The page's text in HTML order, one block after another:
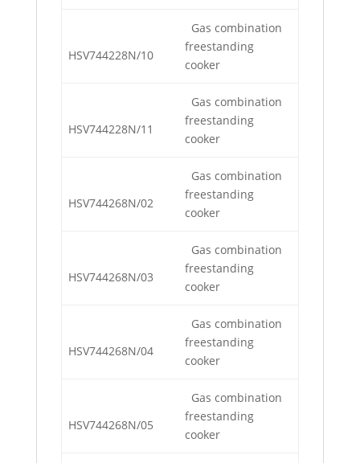
HSV744228N/10
Gas combination
freestanding
cooker
HSV744228N/11
Gas combination
freestanding
cooker
HSV744268N/02
Gas combination
freestanding
cooker
HSV744268N/03
Gas combination
freestanding
cooker
HSV744268N/04
Gas combination
freestanding
cooker
HSV744268N/05
Gas combination
freestanding
cooker